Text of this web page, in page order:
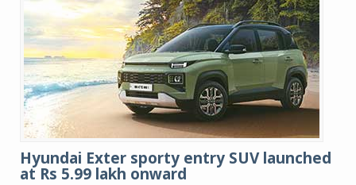
Hyundai Exter sporty entry SUV launched
at Rs 5.99 lakh onward